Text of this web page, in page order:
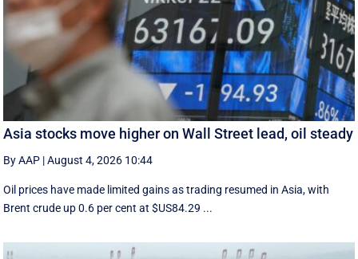
Asia stocks move higher on Wall Street lead, oil steady
By AAP |August 4, 2026 10:44
Oil prices have made limited gains as trading resumed in Asia, with
Brent crude up 0.6 per cent at $US84.29 ...